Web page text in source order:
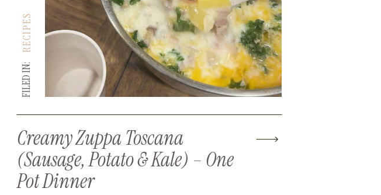
Creamy Zuppa Toscana
(Sausage, Potato & Kale) – One
Pot Dinner
FILED IN:
RECIPES